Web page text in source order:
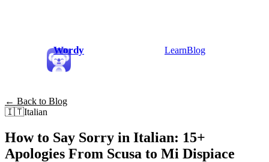
Wordy LearnBlog
← Back to Blog
🇮🇹Italian
How to Say Sorry in Italian: 15+
Apologies From Scusa to Mi Dispiace